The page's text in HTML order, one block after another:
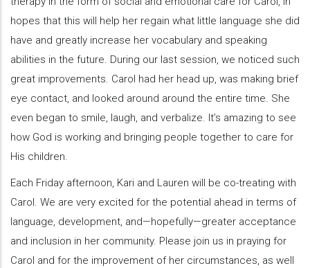
hopes that this will help her regain what little language she did
have and greatly increase her vocabulary and speaking
abilities in the future. During our last session, we noticed such
great improvements. Carol had her head up, was making brief
eye contact, and looked around around the entire time. She
even began to smile, laugh, and verbalize. It’s amazing to see
how God is working and bringing people together to care for
His children.
Each Friday afternoon, Kari and Lauren will be co-treating with
Carol. We are very excited for the potential ahead in terms of
language, development, and—hopefully—greater acceptance
and inclusion in her community. Please join us in praying for
Carol and for the improvement of her circumstances, as well